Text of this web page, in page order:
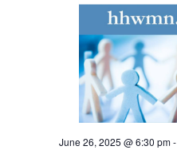
June 26, 2025 @ 6:30 pm-